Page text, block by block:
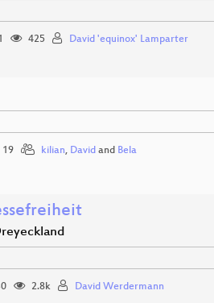
425 David 'equinox' Lamparter
19 kilian, David and Bela
2.8k David Werdermann